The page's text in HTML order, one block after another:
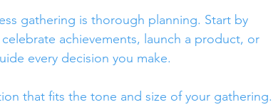
gathering is thorough planning. Start by
achievements, launch a product, or
every decision you make.
that fits the tone and size of your gathering.